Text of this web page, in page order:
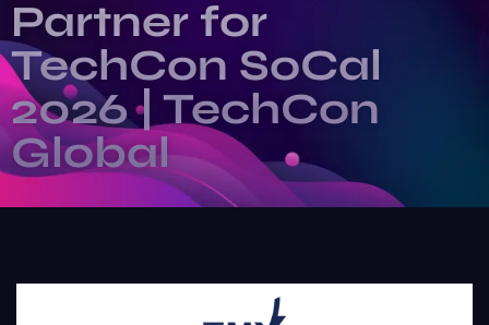
Partner for
TechCon SoCal
2026 | TechCon
Global